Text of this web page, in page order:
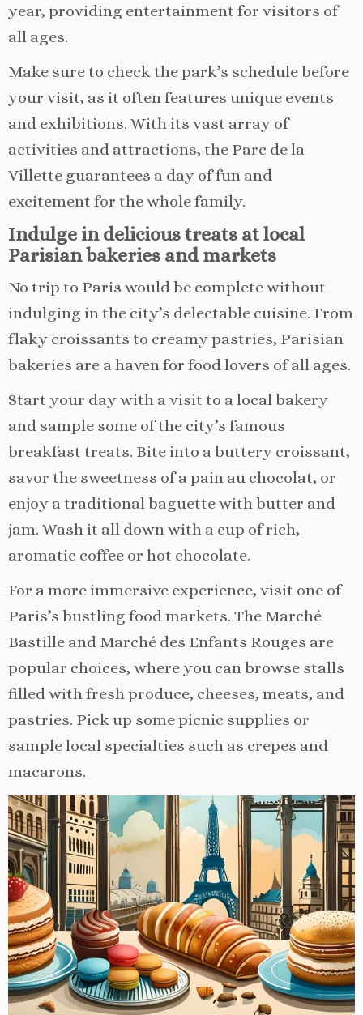
year, providing entertainment for visitors of
all ages.
Make sure to check the park’s schedule before
your visit, as it often features unique events
and exhibitions. With its vast array of
activities and attractions, the Parc de la
Villette guarantees a day of fun and
excitement for the whole family.
Indulge in delicious treats at local
Parisian bakeries and markets
No trip to Paris would be complete without
indulging in the city’s delectable cuisine. From
flaky croissants to creamy pastries, Parisian
bakeries are a haven for food lovers of all ages.
Start your day with a visit to a local bakery
and sample some of the city’s famous
breakfast treats. Bite into a buttery croissant,
savor the sweetness of a pain au chocolat, or
enjoy a traditional baguette with butter and
jam. Wash it all down with a cup of rich,
aromatic coffee or hot chocolate.
For a more immersive experience, visit one of
Paris’s bustling food markets. The Marché
Bastille and Marché des Enfants Rouges are
popular choices, where you can browse stalls
filled with fresh produce, cheeses, meats, and
pastries. Pick up some picnic supplies or
sample local specialties such as crepes and
macarons.